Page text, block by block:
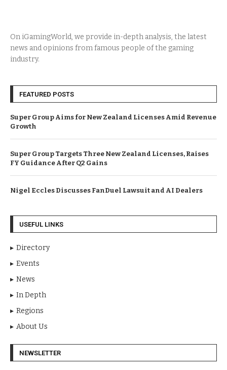
On iGamingWorld, we provide in-depth analysis, the latest
news and opinions from famous people of the gaming
industry.
FEATURED POSTS
Super Group Aims for New Zealand Licenses Amid Revenue
Growth
Super Group Targets Three New Zealand Licenses, Raises
FY Guidance After Q2 Gains
Nigel Eccles Discusses FanDuel Lawsuit and AI Dealers
USEFUL LINKS
Directory
Events
News
In Depth
Regions
About Us
NEWSLETTER